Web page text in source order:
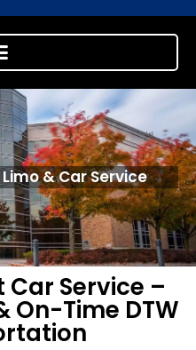
& Car Service
Service –
On-Time DTW